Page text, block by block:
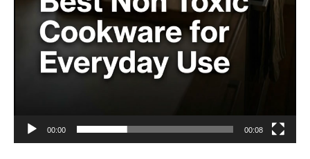
00:00 00:08